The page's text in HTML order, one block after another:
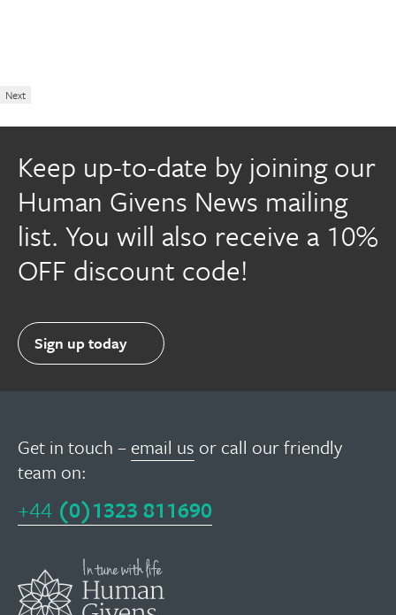
Next
Keep up-to-date by joining our
Human Givens News mailing
list. You will also receive a 10%
OFF discount code!
Sign up today
Get in touch – email us or call our friendly
team on:
+44 (0)1323 811690